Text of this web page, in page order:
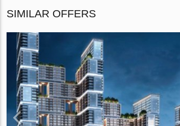
SIMILAR OFFERS